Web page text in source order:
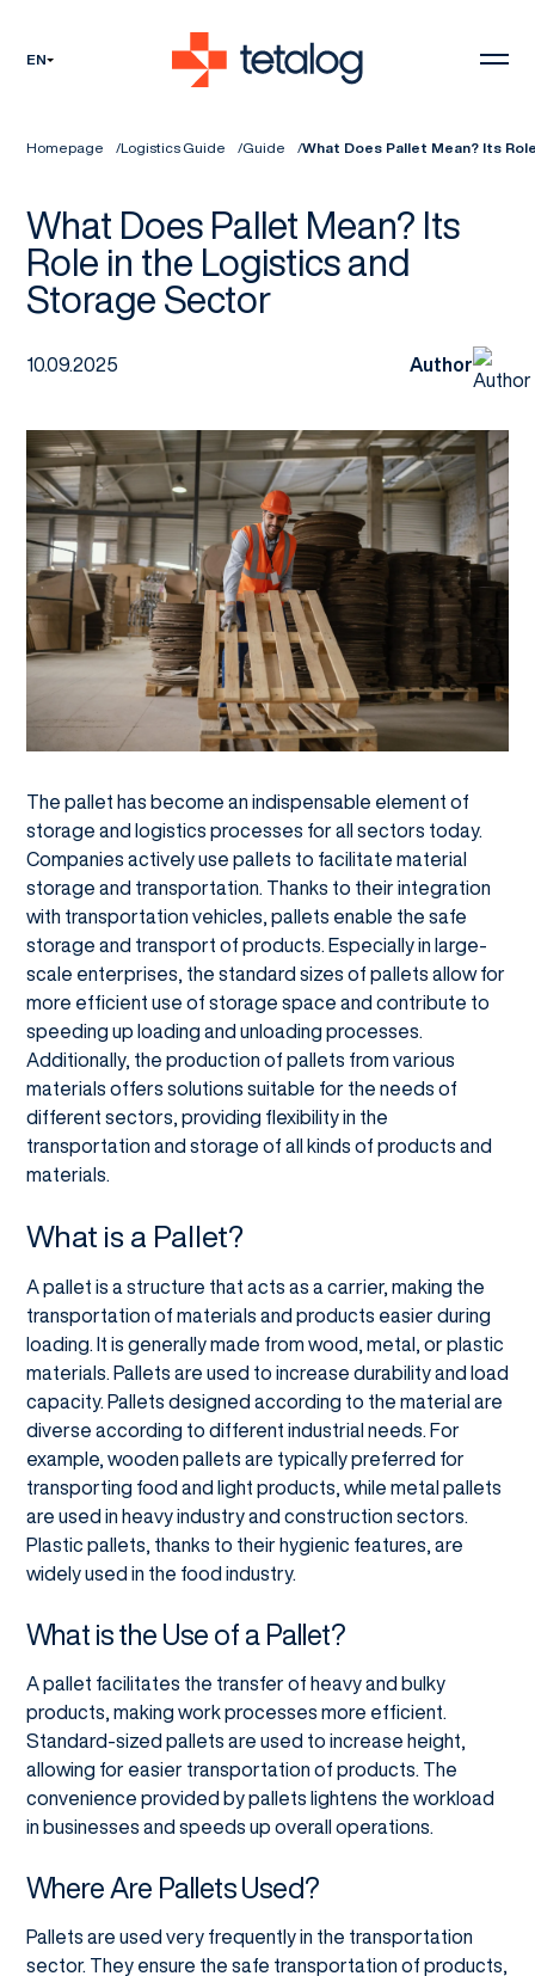
EN
Homepage Logistics Guide Guide What Does Pallet Mean? Its
What Does Pallet Mean? Its
Role in the Logistics and
Storage Sector
10.09.2025 Author
The pallet has become an indispensable element of
storage and logistics processes for all sectors today.
Companies actively use pallets to facilitate material
storage and transportation. Thanks to their integration
with transportation vehicles, pallets enable the safe
storage and transport of products. Especially in large-
scale enterprises, the standard sizes of pallets allow for
more efficient use of storage space and contribute to
speeding up loading and unloading processes.
Additionally, the production of pallets from various
materials offers solutions suitable for the needs of
different sectors, providing flexibility in the
transportation and storage of all kinds of products and
materials.
What is a Pallet?
A pallet is a structure that acts as a carrier, making the
transportation of materials and products easier during
loading. It is generally made from wood, metal, or plastic
materials. Pallets are used to increase durability and load
capacity. Pallets designed according to the material are
diverse according to different industrial needs. For
example, wooden pallets are typically preferred for
transporting food and light products, while metal pallets
are used in heavy industry and construction sectors.
Plastic pallets, thanks to their hygienic features, are
widely used in the food industry.
What is the Use of a Pallet?
A pallet facilitates the transfer of heavy and bulky
products, making work processes more efficient.
Standard-sized pallets are used to increase height,
allowing for easier transportation of products. The
convenience provided by pallets lightens the workload
in businesses and speeds up overall operations.
Where Are Pallets Used?
Pallets are used very frequently in the transportation
sector. They ensure the safe transportation of products,